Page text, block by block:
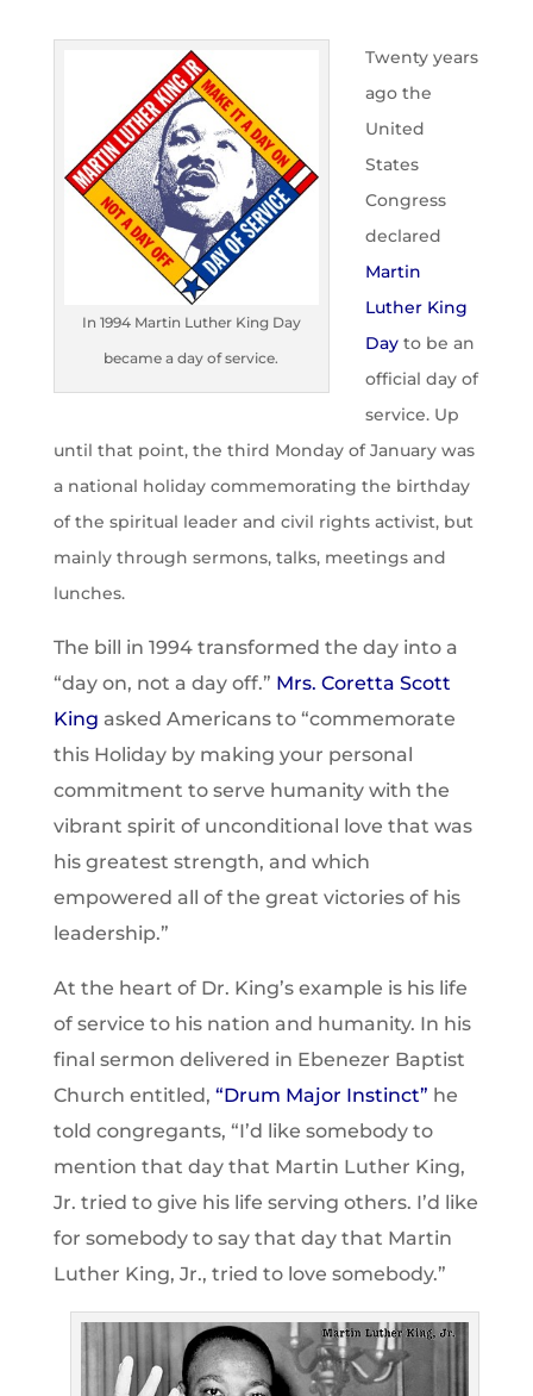
In 1994 Martin Luther King Day
became a day of service.
Twenty years
ago the
United
States
Congress
declared
Martin
Luther King
Dayto be an
official day of
service. Up
until that point, the third Monday of January was
a national holiday commemorating the birthday
of the spiritual leader and civil rights activist, but
mainly through sermons, talks, meetings and
lunches.
The bill in 1994 transformed the day into a
“day on, not a day off.” Mrs. Coretta Scott
King asked Americans to “commemorate
this Holiday by making your personal
commitment to serve humanity with the
vibrant spirit of unconditional love that was
his greatest strength, and which
empowered all of the great victories of his
leadership.”
At the heart of Dr. King’s example is his life
of service to his nation and humanity. In his
final sermon delivered in Ebenezer Baptist
Church entitled, “Drum Major Instinct” he
told congregants, “I’d like somebody to
mention that day that Martin Luther King,
Jr. tried to give his life serving others. I’d like
for somebody to say that day that Martin
Luther King, Jr., tried to love somebody.”